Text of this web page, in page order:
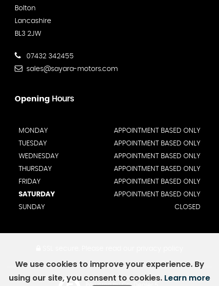
Bolton
Lancashire
BL3 2JW
07432 342455
sales@sayara-motors.com
Opening Hours
MONDAY
APPOINTMENT BASED ONLY
TUESDAY
APPOINTMENT BASED ONLY
WEDNESDAY
APPOINTMENT BASED ONLY
THURSDAY
APPOINTMENT BASED ONLY
FRIDAY
APPOINTMENT BASED ONLY
SATURDAY
APPOINTMENT BASED ONLY
SUNDAY
CLOSED
We use cookies to improve your experience. By
using our site, you consent to cookies. Learn more